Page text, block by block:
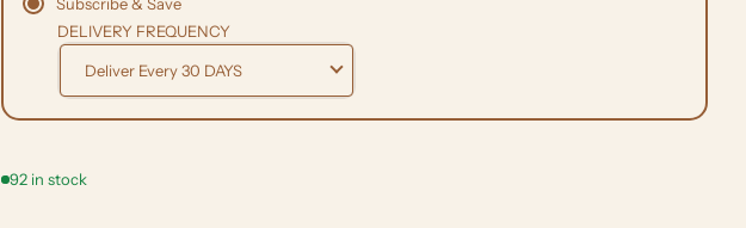
Subscribe & Save
DELIVERY FREQUENCY
92 in stock